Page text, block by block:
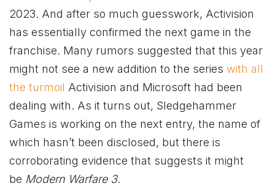
2023. And after so much guesswork, Activision
has essentially confirmed the next game in the
franchise. Many rumors suggested that this year
might not see a new addition to the series with all
the turmoil Activision and Microsoft had been
dealing with. As it turns out, Sledgehammer
Games is working on the next entry, the name of
which hasn’t been disclosed, but there is
corroborating evidence that suggests it might
be Modern Warfare 3.